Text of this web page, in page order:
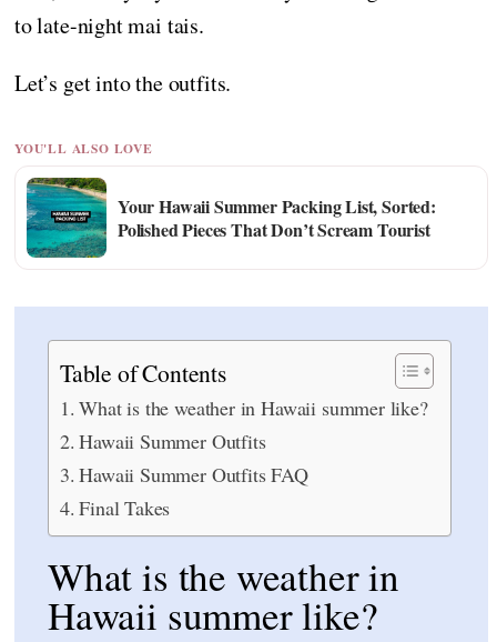
to late-night mai tais.
Let’s get into the outfits.
YOU'LL ALSO LOVE
Your Hawaii Summer Packing List, Sorted:
Polished Pieces That Don’t Scream Tourist
Table of Contents
What is the weather in Hawaii summer like?
Hawaii Summer Outfits
Hawaii Summer Outfits FAQ
Final Takes
What is the weather in
Hawaii summer like?